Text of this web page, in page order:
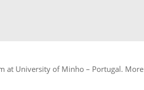
at University of Minho – Portugal.